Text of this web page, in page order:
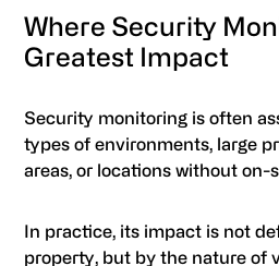
Where Security
Greatest Impact
Security monitoring is often
types of environments, large
areas, or locations without on-
In practice, its impact is not
property, but by the nature of